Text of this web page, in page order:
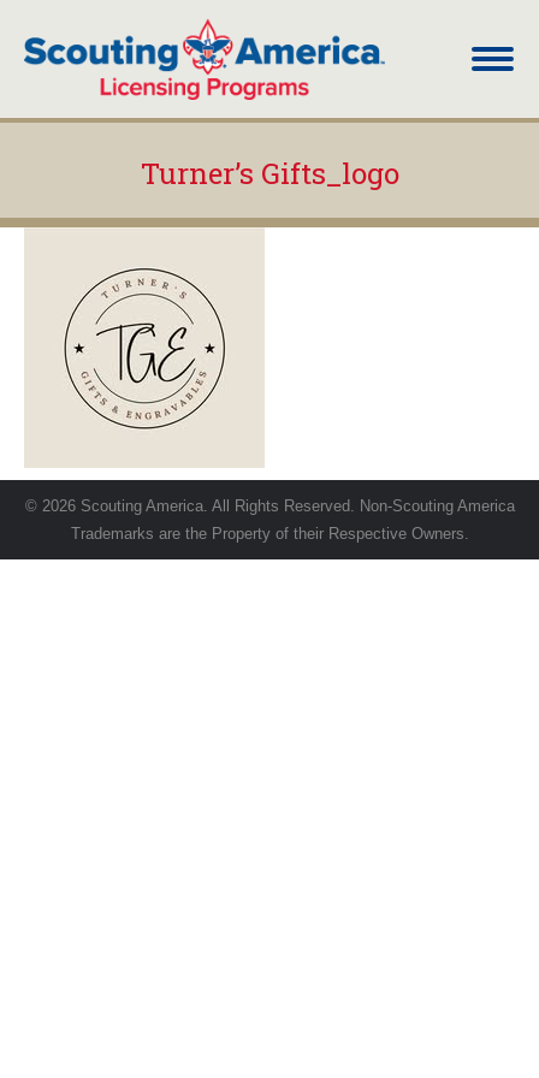
Turner’s Gifts_logo
© 2026 Scouting America. All Rights Reserved. Non-Scouting America
Trademarks are the Property of their Respective Owners.